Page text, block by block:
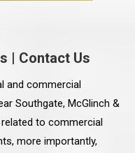
| Contact Us
and commercial
Southgate, McGlinch &
to commercial
more importantly,